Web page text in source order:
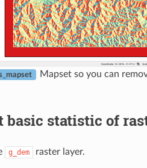
Mapset so you can
basic statistic of
g_dem raster layer.